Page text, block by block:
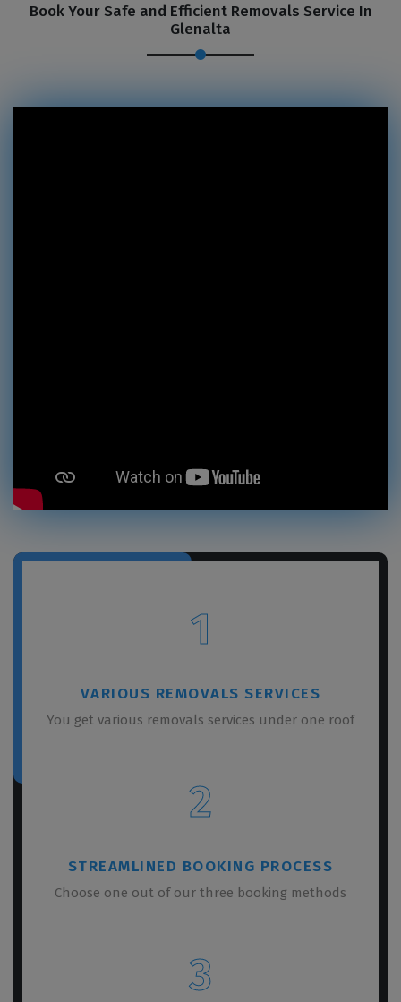
Book Your Safe and Efficient Removals Service In
Glenalta
1
VARIOUS REMOVALS SERVICES
You get various removals services under one roof
2
STREAMLINED BOOKING PROCESS
Choose one out of our three booking methods
3